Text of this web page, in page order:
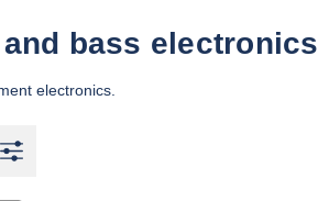
bass electronics
electronics.